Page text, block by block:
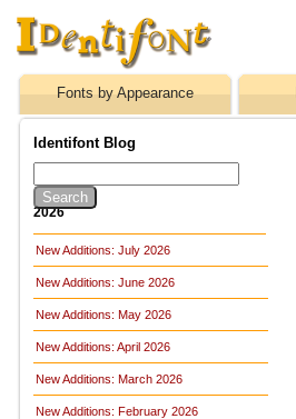
Fonts by Appearance
Identifont Blog
2026
New Additions: July 2026
New Additions: June 2026
New Additions: May 2026
New Additions: April 2026
New Additions: March 2026
New Additions: February 2026